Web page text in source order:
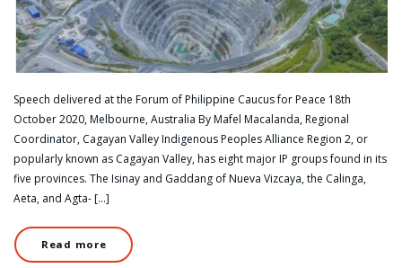
Speech delivered at the Forum of Philippine Caucus for Peace 18th
October 2020, Melbourne, Australia By Mafel Macalanda, Regional
Coordinator, Cagayan Valley Indigenous Peoples Alliance Region 2, or
popularly known as Cagayan Valley, has eight major IP groups found in its
five provinces. The Isinay and Gaddang of Nueva Vizcaya, the Calinga,
Aeta, and Agta- […]
Read more